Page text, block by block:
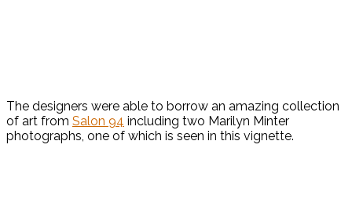
The designers were able to borrow an amazing collection
of art from Salon 94 including two Marilyn Minter
photographs, one of which is seen in this vignette.